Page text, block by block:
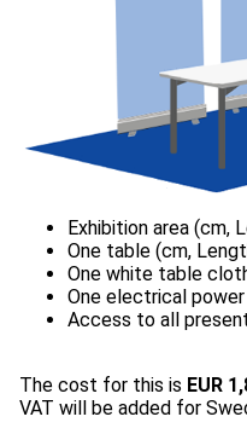
The cost for this is EUR
VAT will be added for